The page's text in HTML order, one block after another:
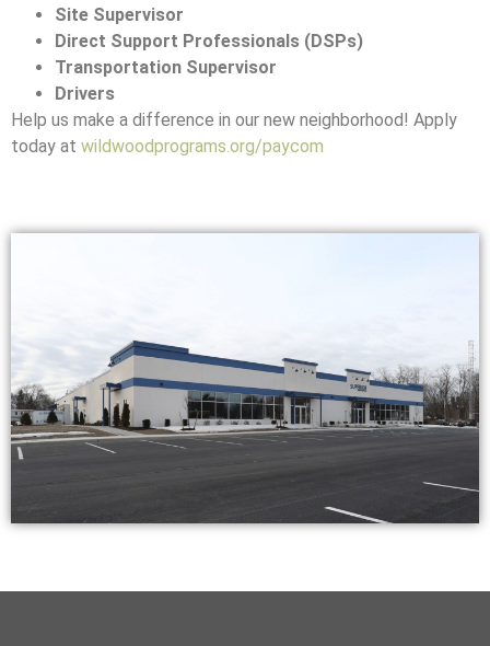
Site Supervisor
Direct Support Professionals (DSPs)
Transportation Supervisor
Drivers
Help us make a difference in our new neighborhood! Apply
today at wildwoodprograms.org/paycom